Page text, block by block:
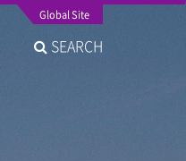
Global Site
SEARCH